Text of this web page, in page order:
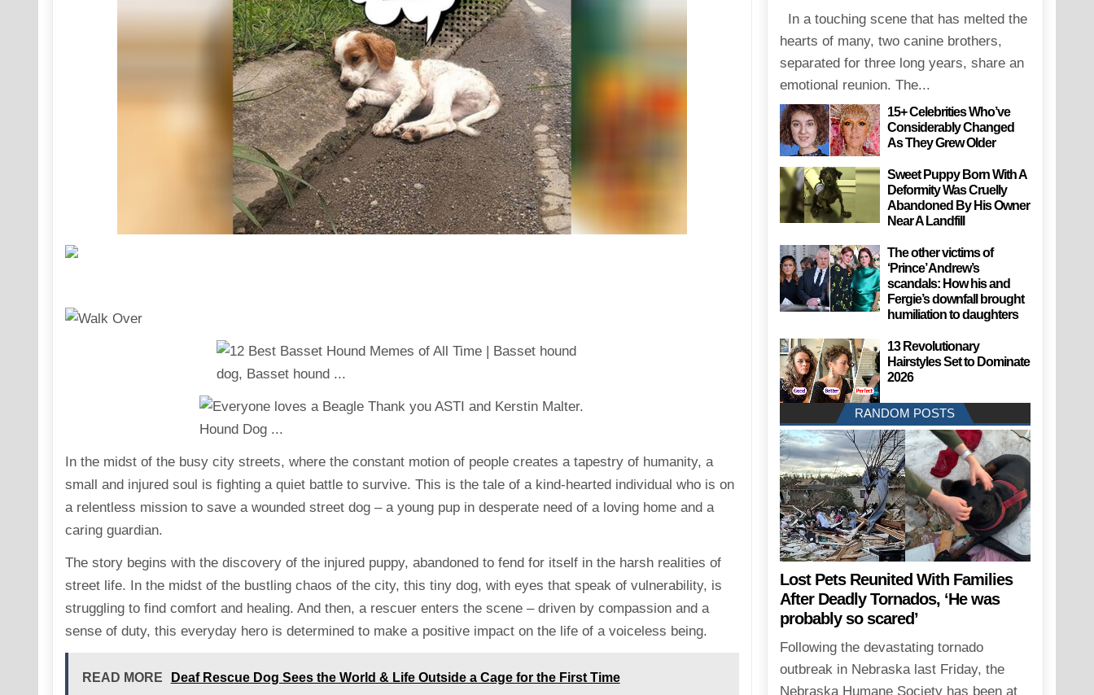
In the midst of the busy city streets, where the constant motion of people creates a tapestry of humanity, a
small and injured soul is fighting a quiet battle to survive. This is the tale of a kind-hearted individual who is on
a relentless mission to save a wounded street dog – a young pup in desperate need of a loving home and a
caring guardian.
The story begins with the discovery of the injured puppy, abandoned to fend for itself in the harsh realities of
street life. In the midst of the bustling chaos of the city, this tiny dog, with eyes that speak of vulnerability, is
struggling to find comfort and healing. And then, a rescuer enters the scene – driven by compassion and a
sense of duty, this everyday hero is determined to make a positive impact on the life of a voiceless being.
READ MORE Deaf Rescue Dog Sees the World & Life Outside a Cage for the First Time
In a touching scene that has melted the
hearts of many, two canine brothers,
separated for three long years, share an
emotional reunion. The...
15+ Celebrities Who’ve
Considerably Changed
As They Grew Older
Sweet Puppy Born With A
Deformity Was Cruelly
Abandoned By His Owner
Near A Landfill
The other victims of
‘Prince’ Andrew’s
scandals: How his and
Fergie’s downfall brought
humiliation to daughters
13 Revolutionary
Hairstyles Set to Dominate
2026
RANDOM POSTS
Lost Pets Reunited With Families
After Deadly Tornados, ‘He was
probably so scared’
Following the devastating tornado
outbreak in Nebraska last Friday, the
Nebraska Humane Society has been at